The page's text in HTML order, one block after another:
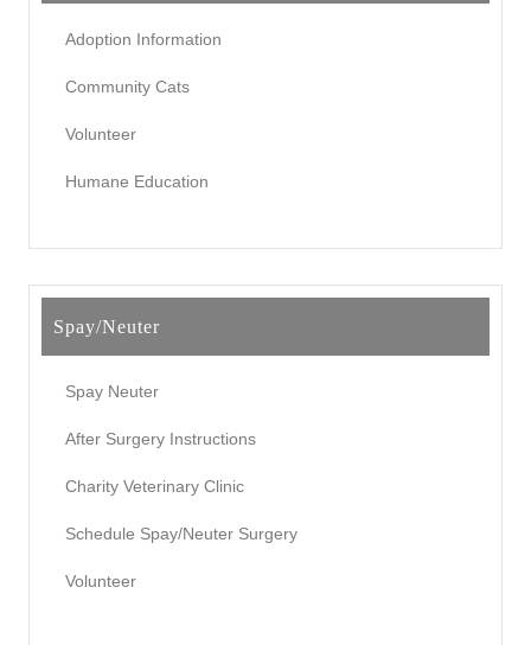
Adoption Information
Community Cats
Volunteer
Humane Education
Spay/Neuter
Spay Neuter
After Surgery Instructions
Charity Veterinary Clinic
Schedule Spay/Neuter Surgery
Volunteer